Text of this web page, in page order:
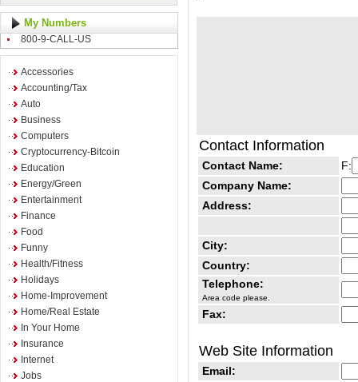
My Numbers
800-9-CALL-US
Accessories
Accounting/Tax
Auto
Business
Computers
Cryptocurrency-Bitcoin
Education
Energy/Green
Entertainment
Finance
Food
Funny
Health/Fitness
Holidays
Home-Improvement
Home/Real Estate
In Your Home
Insurance
Internet
Jobs
Contact Information
Contact Name:
F:
Company Name:
Address:
City:
Country:
Telephone:
Area code please.
Fax:
Web Site Information
Email: